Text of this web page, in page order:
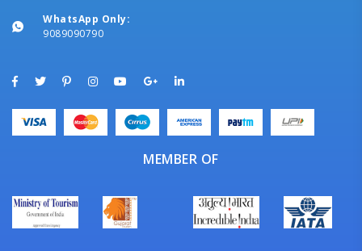
WhatsApp Only:
9089090790
MEMBER OF